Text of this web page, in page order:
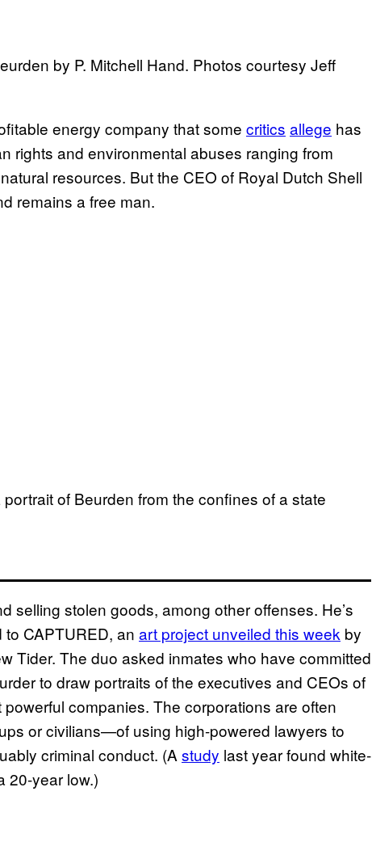
by P. Mitchell Hand. Photos courtesy Jeff
energy company that some critics allege has
rights and environmental abuses ranging from
resources. But the CEO of Royal Dutch Shell
remains a free man.
of Beurden from the confines of a state
selling stolen goods, among other offenses. He’s
CAPTURED, an art project unveiled this week by
Tider. The duo asked inmates who have committed
to draw portraits of the executives and CEOs of
companies. The corporations are often
or civilians—of using high-powered lawyers to
criminal conduct. (A study last year found white-
20-year low.)